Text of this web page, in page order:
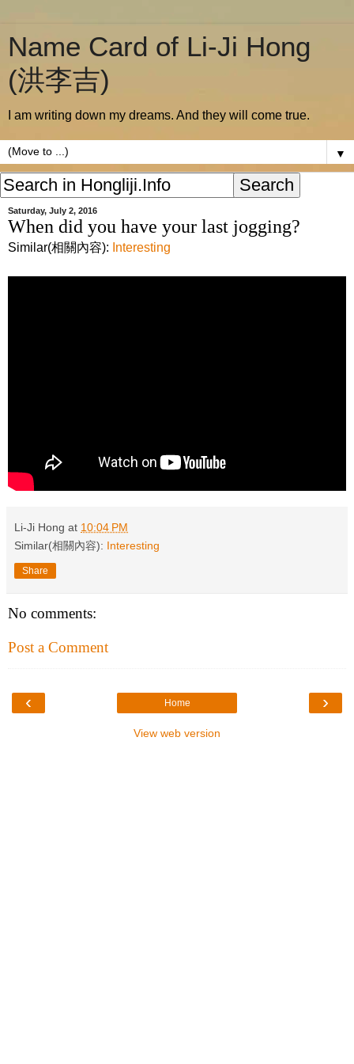
Name Card of Li-Ji Hong
(洪李吉)
I am writing down my dreams. And they will come true.
▼
Saturday, July 2, 2016
When did you have your last jogging?
Similar(相關內容): Interesting
Li-Ji Hong at 10:04 PM
Similar(相關內容): Interesting
Share
No comments:
Post a Comment
‹ ›
Home
View web version